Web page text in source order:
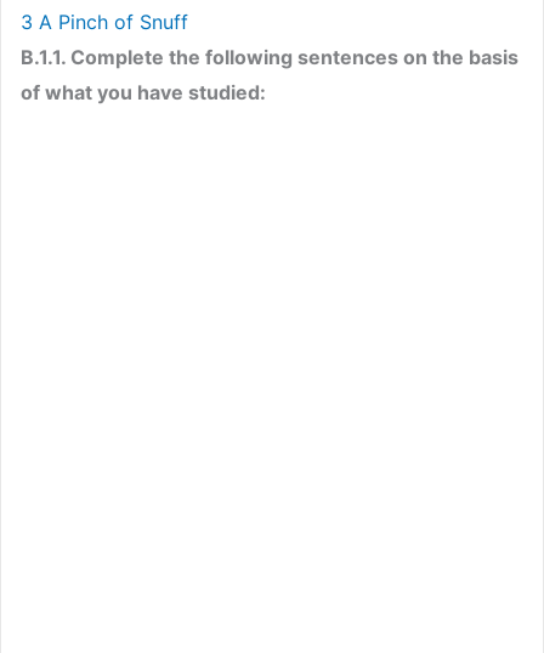
3 A Pinch of Snuff
B.1.1. Complete the following sentences on the basis
of what you have studied: